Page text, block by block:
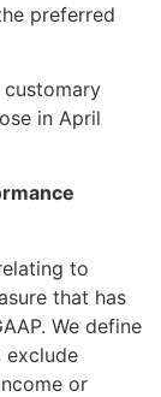
preferred
in April
to
that has
We define
exclude
or